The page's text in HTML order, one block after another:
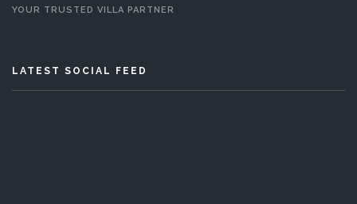
YOUR TRUSTED VILLA PARTNER
LATEST SOCIAL FEED